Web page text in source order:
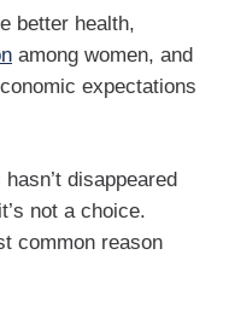
better health,
among women, and
expectations
disappeared
not a choice.
common reason